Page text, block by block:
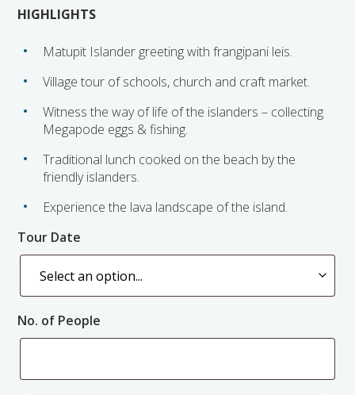
HIGHLIGHTS
Matupit Islander greeting with frangipani leis.
Village tour of schools, church and craft market.
Witness the way of life of the islanders – collecting
Megapode eggs & fishing.
Traditional lunch cooked on the beach by the
friendly islanders.
Experience the lava landscape of the island.
Tour Date
No. of People